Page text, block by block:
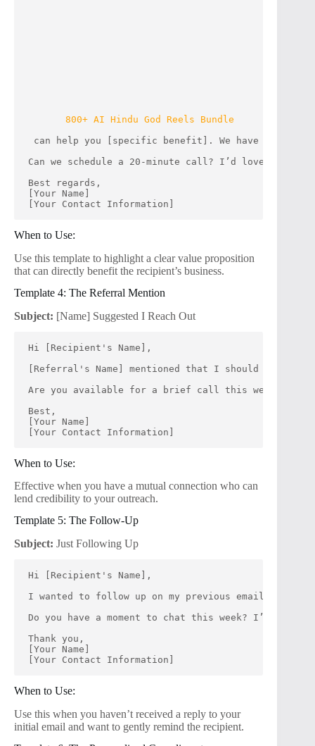
800+ AI Hindu God Reels Bundle
can help you [specific benefit]. We have
Can we schedule a 20-minute call? I’d love to
Best regards,
[Your Name]
[Your Contact Information]
When to Use:
Use this template to highlight a clear value proposition
that can directly benefit the recipient’s business.
Template 4: The Referral Mention
Subject: [Name] Suggested I Reach Out
Hi [Recipient's Name],
[Referral's Name] mentioned that I should get
Are you available for a brief call this week? I’m
Best,
[Your Name]
[Your Contact Information]
When to Use:
Effective when you have a mutual connection who can
lend credibility to your outreach.
Template 5: The Follow-Up
Subject: Just Following Up
Hi [Recipient's Name],
I wanted to follow up on my previous email
Do you have a moment to chat this week? I’d love
Thank you,
[Your Name]
[Your Contact Information]
When to Use:
Use this when you haven’t received a reply to your
initial email and want to gently remind the recipient.